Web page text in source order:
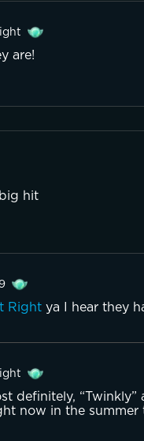
are!
hit
Right ya I hear they
definitely,
now in the summer